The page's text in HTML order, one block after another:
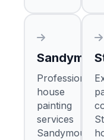
Professional
house
painting
services
Sandymount